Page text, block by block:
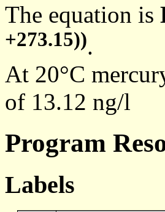
The equation is
+273.15)).
At 20°C
of 13.12 ng/l
Program
Labels